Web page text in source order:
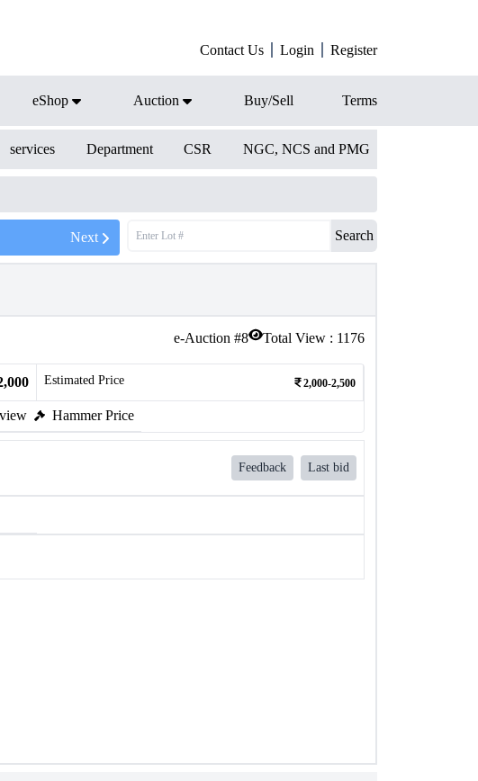
Contact Us Login Register
eShop Auction Buy/Sell Terms
services Department CSR NGC, NCS and PMG
Next Search
e-Auction #8 Total View : 1176
Estimated Price 2,000-2,500
Hammer Price
Feedback Last bid